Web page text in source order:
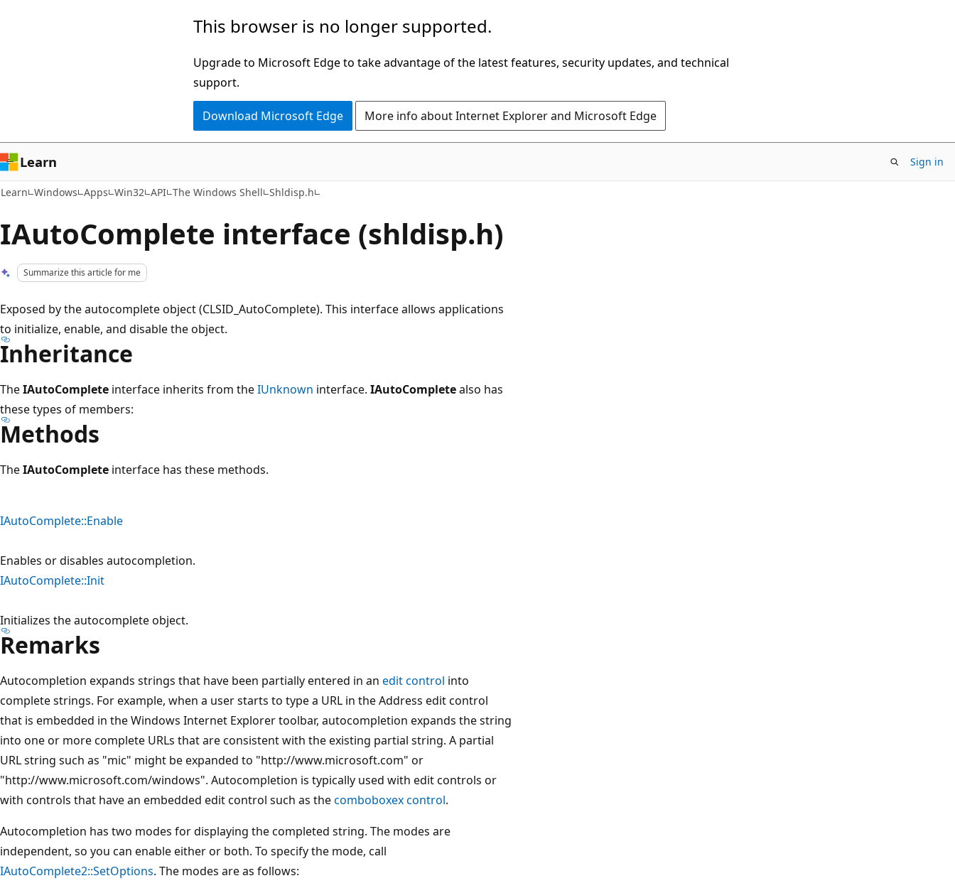
This browser is no longer supported.
Upgrade to Microsoft Edge to take advantage of the latest features, security updates, and technical
support.
Download Microsoft Edge More info about Internet Explorer and Microsoft Edge
Learn Sign in
Learn Windows Apps Win32 API The Windows Shell Shldisp.h
IAutoComplete interface (shldisp.h)
Summarize this article for me
Exposed by the autocomplete object (CLSID_AutoComplete). This interface allows applications
to initialize, enable, and disable the object.
Inheritance
TheIAutoComplete interface inherits from theIUnknown interface. IAutoCompletealso has
these types of members:
Methods
TheIAutoComplete interface has these methods.
IAutoComplete::Enable
Enables or disables autocompletion.
IAutoComplete::Init
Initializes the autocomplete object.
Remarks
Autocompletion expands strings that have been partially entered in an edit control into
complete strings. For example, when a user starts to type a URL in the Address edit control
that is embedded in the Windows Internet Explorer toolbar, autocompletion expands the string
into one or more complete URLs that are consistent with the existing partial string. A partial
URL string such as "mic" might be expanded to "http://www.microsoft.com" or
"http://www.microsoft.com/windows". Autocompletion is typically used with edit controls or
with controls that have an embedded edit control such as thecomboboxex control.
Autocompletion has two modes for displaying the completed string. The modes are
independent, so you can enable either or both. To specify the mode, call
IAutoComplete2::SetOptions. The modes are as follows: